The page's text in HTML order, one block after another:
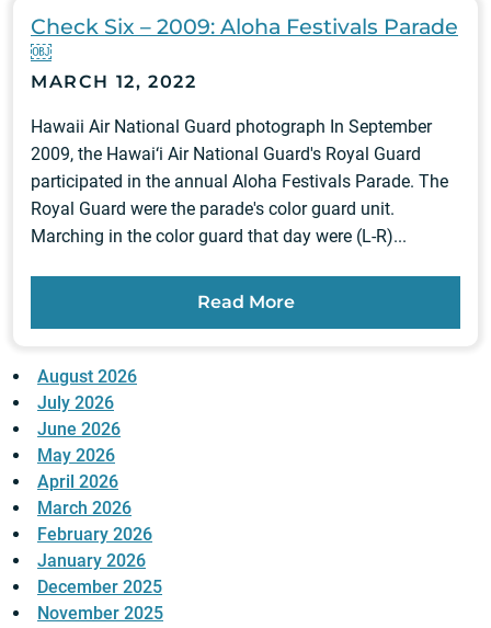
Check Six – 2009: Aloha Festivals Parade
￼
MARCH 12, 2022
Hawaii Air National Guard photograph In September
2009, the Hawai‘i Air National Guard's Royal Guard
participated in the annual Aloha Festivals Parade. The
Royal Guard were the parade's color guard unit.
Marching in the color guard that day were (L-R)...
Read More
August 2026
July 2026
June 2026
May 2026
April 2026
March 2026
February 2026
January 2026
December 2025
November 2025